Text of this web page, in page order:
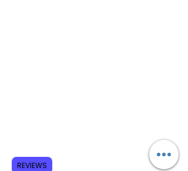
REVIEWS